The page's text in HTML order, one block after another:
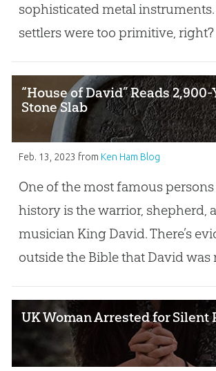
sophisticated metal
settlers were too primitive, right?
“House of David” Reads
Stone Slab
Feb. 13, 2023 from Ken Ham Blog
One of the most famous
history is the warrior, shepherd,
musician King David. There’s
outside the Bible that David was
UK Woman Arrested for Silent